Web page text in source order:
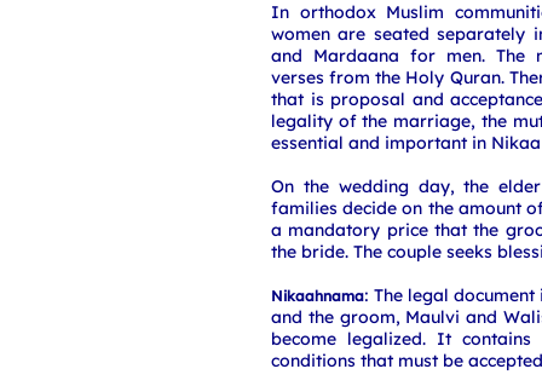
In orthodox Muslim
women are seated separately
and Mardaana for men. The
verses from the Holy Quran.
that is proposal and
legality of the marriage, the
essential and important in
On the wedding day, the
families decide on the amount
a mandatory price that the
the bride. The couple seeks
Nikaahnama: The legal
and the groom, Maulvi and
become legalized. It
conditions that must be